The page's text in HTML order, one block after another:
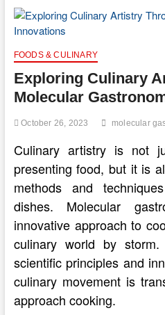
FOODS & CULINARY
Exploring Culinary
Molecular
October 26, 2023 molecular
Culinary artistry is not
presenting food, but it is
methods and
dishes. Molecular
innovative approach to
culinary world by
scientific principles and
culinary movement is
approach cooking.